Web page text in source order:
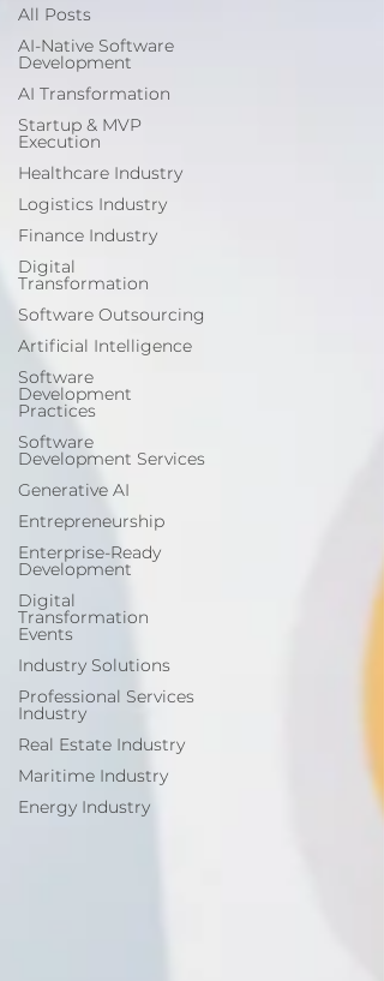
All Posts
AI-Native Software
Development
AI Transformation
Startup & MVP
Execution
Healthcare Industry
Logistics Industry
Finance Industry
Digital
Transformation
Software Outsourcing
Artificial Intelligence
Software
Development
Practices
Software
Development Services
Generative AI
Entrepreneurship
Enterprise-Ready
Development
Digital
Transformation
Events
Industry Solutions
Professional Services
Industry
Real Estate Industry
Maritime Industry
Energy Industry